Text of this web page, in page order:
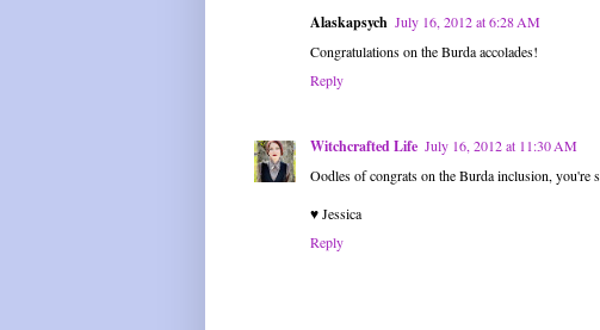
Alaskapsych July 16, 2012 at 6:28 AM
Congratulations on the Burda accolades!
Reply
Witchcrafted Life July 16, 2012 at 11:30 AM
Oodles of congrats on the Burda inclusion,
♥ Jessica
Reply